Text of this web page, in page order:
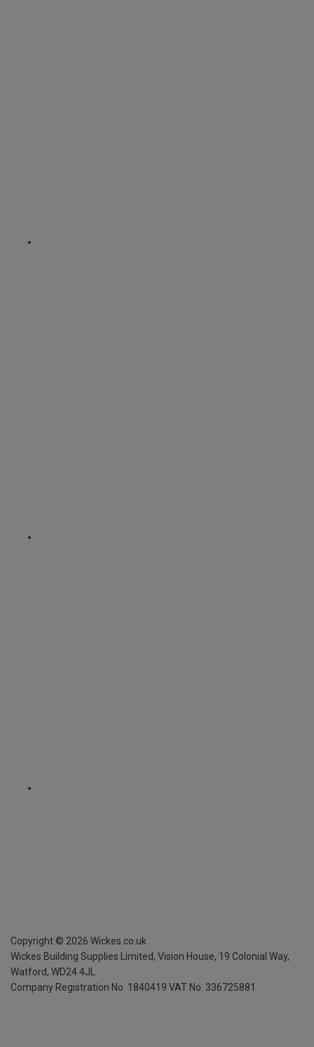
Copyright © 2026 Wickes.co.uk
Wickes Building Supplies Limited, Vision House, 19 Colonial Way,
Watford, WD24 4JL
Company Registration No. 1840419 VAT No. 336725881